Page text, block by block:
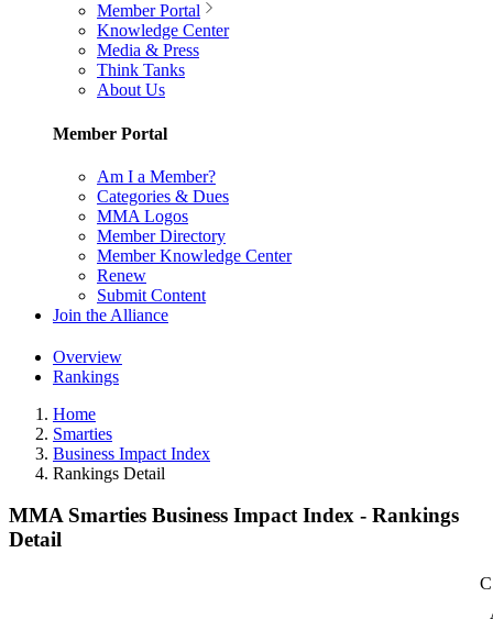
Member Portal
Knowledge Center
Media & Press
Think Tanks
About Us
Member Portal
Am I a Member?
Categories & Dues
MMA Logos
Member Directory
Member Knowledge Center
Renew
Submit Content
Join the Alliance
Overview
Rankings
Home
Smarties
Business Impact Index
Rankings Detail
MMA Smarties Business Impact Index - Rankings
Detail